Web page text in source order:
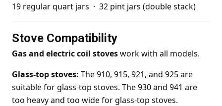
19 regular quart jars · 32 pint jars (double stack)
Stove Compatibility
Gas and electric coil stoveswork with all models.
Glass-top stoves: The 910, 915, 921, and 925 are
suitable for glass-top stoves. The 930 and 941 are
too heavy and too wide for glass-top stoves.